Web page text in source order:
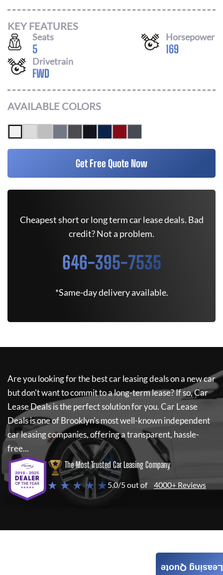
KEY FEATURES
Seats
5
Horsepower
169
Drivetrain
FWD
AVAILABLE COLORS
Get Free Quote Now
Cheapest short or long term car lease deals. Bad
credit? Not a problem.
646-395-7535
*Same-day delivery available.
Are you looking for the best car leasing deals on a new car
but don't want to commit to a long-term lease? If so,Car
Lease Dealsis the perfect solution for you.Car Lease
Dealsis one of Brooklyn's most well-known independent
car leasing companies, offering a transparent, hassle-
free...
The Most Trusted Car Leasing Company
★ ★ ★ ★ ★5.0/5 out of 4000+ Reviews
Leasing Quote